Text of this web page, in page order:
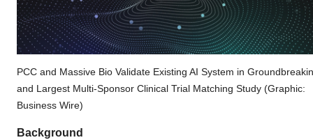
PCC and Massive Bio Validate Existing AI System in
and Largest Multi-Sponsor Clinical Trial Matching Study (Graphic:
Business Wire)
Background